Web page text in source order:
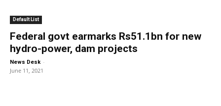
Default List
Federal govt earmarks Rs51.1bn for new
hydro-power, dam projects
News Desk -
June 11, 2021